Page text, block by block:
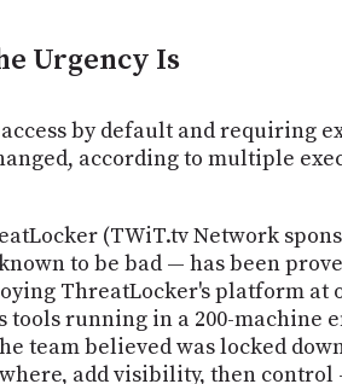
Urgency Is
by default and requiring
according to multiple
(TWiT.tv Network
to be bad — has been
ThreatLocker's platform
tools running in a 200-
team believed was locked
add visibility, then